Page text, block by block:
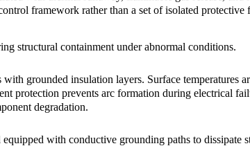
framework rather than a set of isolated protective
structural containment under abnormal conditions.
with grounded insulation layers. Surface temperatures
protection prevents arc formation during electrical
degradation.
with conductive grounding paths to dissipate